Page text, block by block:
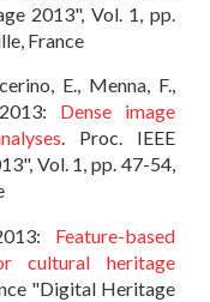
2013", Vol. 1, pp.
France
E., Menna, F.,
Dense image
. Proc. IEEE
Vol. 1, pp. 47-54,
Feature-based
cultural heritage
"Digital Heritage